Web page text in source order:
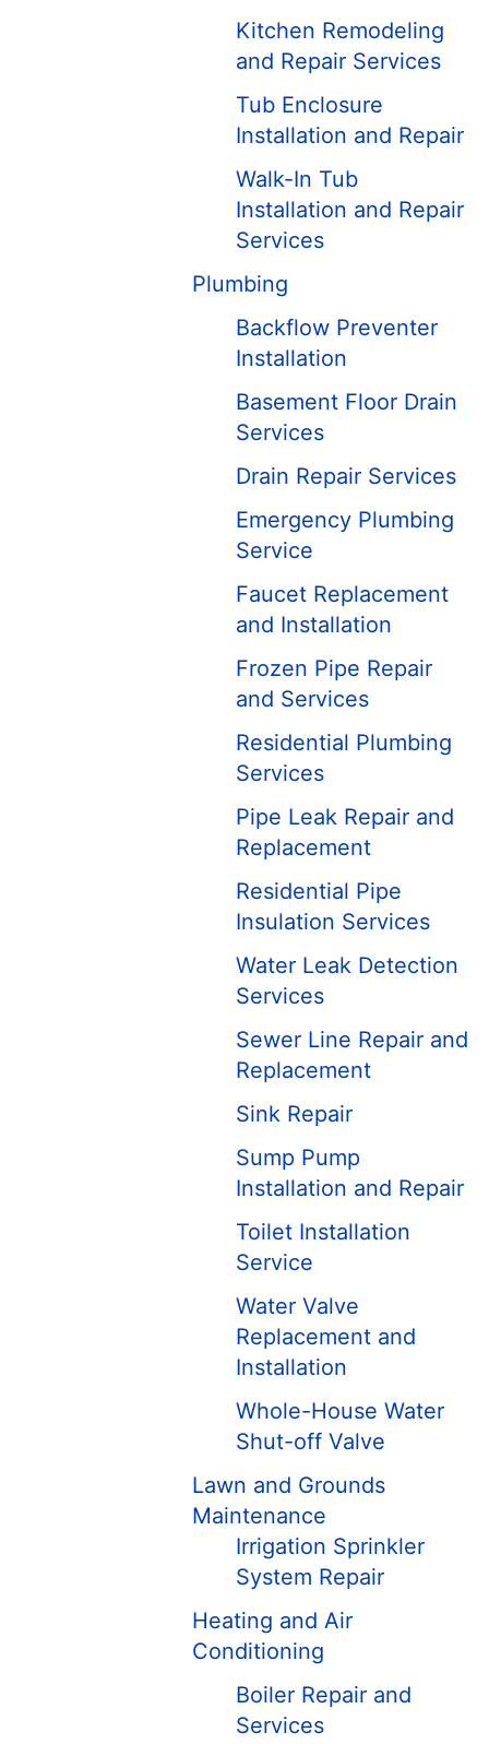
Kitchen Remodeling
and Repair Services
Tub Enclosure
Installation and Repair
Walk-In Tub
Installation and Repair
Services
Plumbing
Backflow Preventer
Installation
Basement Floor Drain
Services
Drain Repair Services
Emergency Plumbing
Service
Faucet Replacement
and Installation
Frozen Pipe Repair
and Services
Residential Plumbing
Services
Pipe Leak Repair and
Replacement
Residential Pipe
Insulation Services
Water Leak Detection
Services
Sewer Line Repair and
Replacement
Sink Repair
Sump Pump
Installation and Repair
Toilet Installation
Service
Water Valve
Replacement and
Installation
Whole-House Water
Shut-off Valve
Lawn and Grounds
Maintenance
Irrigation Sprinkler
System Repair
Heating and Air
Conditioning
Boiler Repair and
Services